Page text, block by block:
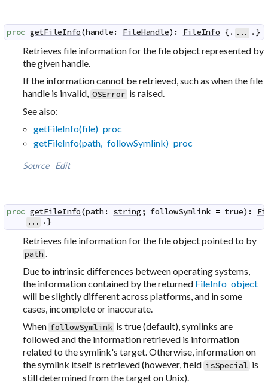
proc getFileInfo(handle: FileHandle) : FileInfo {. ... .}
Retrieves file information for the file object represented by
the given handle.
If the information cannot be retrieved, such as when the file
handle is invalid, OSError is raised.
See also:
getFileInfo(file) proc
getFileInfo(path, followSymlink) proc
Source Edit
proc getFileInfo(path : string ; followSymlink = true) :
... .}
Retrieves file information for the file object pointed to by
path
Due to intrinsic differences between operating systems,
the information contained by the returned FileInfo object
will be slightly different across platforms, and in some
cases, incomplete or inaccurate.
When followSymlink is true (default), symlinks are
followed and the information retrieved is information
related to the symlink's target. Otherwise, information on
the symlink itself is retrieved (however, field isSpecial is
still determined from the target on Unix).